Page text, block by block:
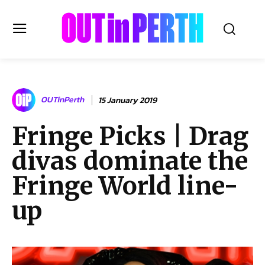
OUTinPERTH
Read the News
NEWS
CULTURE
COMMUNITY
LIFESTYLE
HISTORY
LOCAL
Subscribe
OUTinPerth 15 January 2019
Fringe Picks | Drag
divas dominate the
Fringe World line-
up